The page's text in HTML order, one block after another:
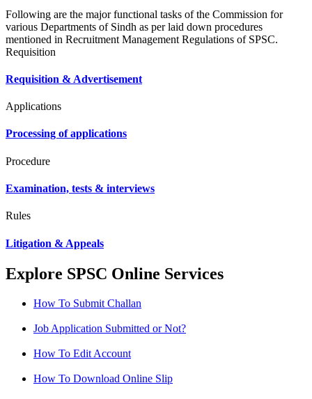
Following are the major functional tasks of the Commission for
various Departments of Sindh as per laid down procedures
mentioned in Recruitment Management Regulations of SPSC.
Requisition
Requisition & Advertisement
Applications
Processing of applications
Procedure
Examination, tests & interviews
Rules
Litigation & Appeals
Explore SPSC Online Services
How To Submit Challan
Job Application Submitted or Not?
How To Edit Account
How To Download Online Slip